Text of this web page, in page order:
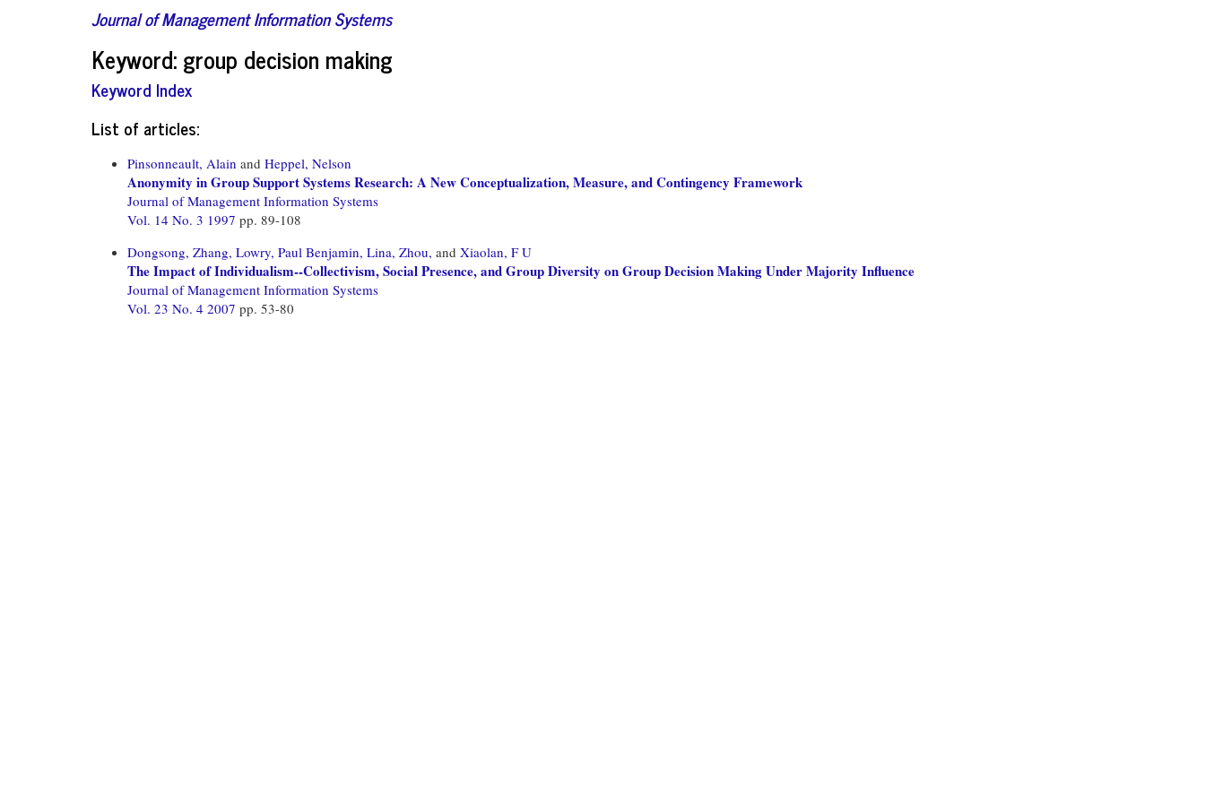
Journal of Management Information Systems
Keyword: group decision making
Keyword Index
List of articles:
Pinsonneault, Alain and Heppel, Nelson
Anonymity in Group Support Systems Research: A New Conceptualization, Measure, and Contingency Framework
Journal of Management Information Systems
Vol. 14 No. 3 1997 pp. 89-108
Dongsong, Zhang, Lowry, Paul Benjamin, Lina, Zhou, and Xiaolan, F U
The Impact of Individualism--Collectivism, Social Presence, and Group Diversity on Group Decision Making Under Majority Influence
Journal of Management Information Systems
Vol. 23 No. 4 2007 pp. 53-80